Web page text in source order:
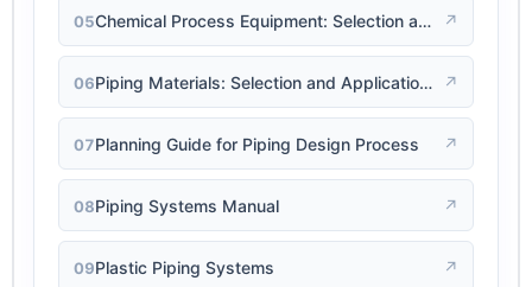
05 Chemical Process Equipment: Selection and Design ↗
06 Piping Materials: Selection and Applications ↗
07Planning Guide for Piping Design Process ↗
08Piping Systems Manual ↗
09Plastic Piping Systems ↗